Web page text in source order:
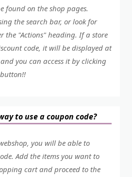
found on the shop pages.
the search bar, or look for
the "Actions" heading. If a store
code, it will be displayed at
you can access it by clicking
to use a coupon code?
you will be able to
Add the items you want to
cart and proceed to the